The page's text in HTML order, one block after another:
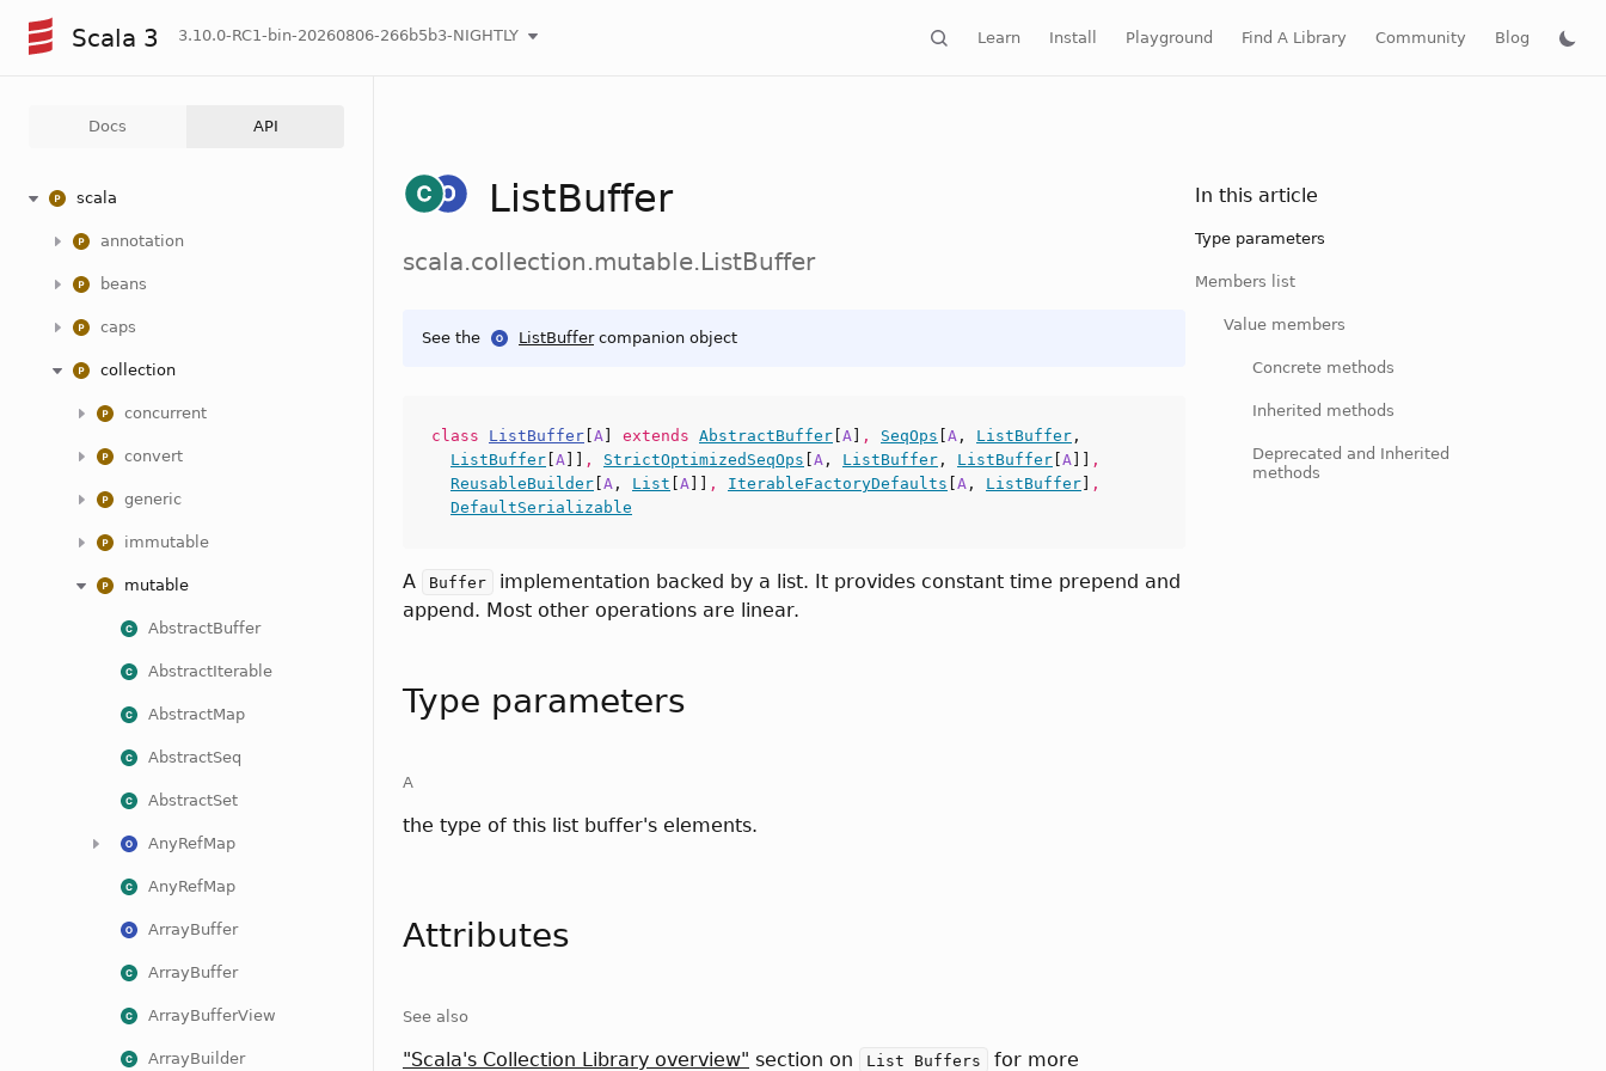
Scala 3 3.10.0-RC1-bin-20260806-266b5b3-NIGHTLY Learn Install Playground Find A Library Community Blog
Docs API
scala
annotation
beans
caps
collection
concurrent
convert
generic
immutable
mutable
AbstractBuffer
AbstractIterable
AbstractMap
AbstractSeq
AbstractSet
AnyRefMap
AnyRefMap
ArrayBuffer
ArrayBuffer
ArrayBufferView
ArrayBuilder
ListBuffer
scala.collection.mutable.ListBuffer
See the ListBuffer companion object
class ListBuffer A extends AbstractBuffer A , SeqOps A , ListBuffer ,
ListBuffer A , StrictOptimizedSeqOps A , ListBuffer , ListBuffer A
,
ReusableBuilder A , List A , IterableFactoryDefaults A , ListBuffer
,
DefaultSerializable
A Buffer
implementation backed by a list. It provides constant time prepend and
append. Most other operations are linear.
Type parameters
A
the type of this list buffer's elements.
Attributes
See also
"Scala's Collection Library overview" section on List Buffers for more
In this article
Type parameters
Members list
Value members
Concrete methods
Inherited methods
Deprecated and Inherited
methods